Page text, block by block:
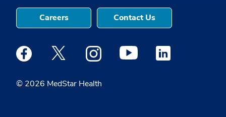
© 2026 MedStar Health
Careers Contact Us
Medstar Facebook opens a new window
Medstar Twitter opens a new window
Medstar Instagram opens a new
Medstar Youtube opens a
Medstar Linkedin